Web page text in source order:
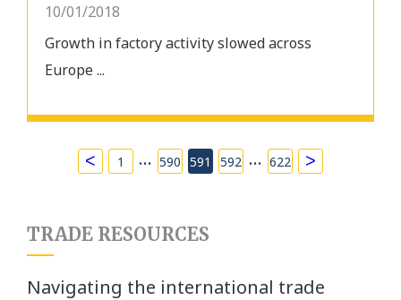
10/01/2018
Growth in factory activity slowed across
Europe ...
< 1 … 590 591 592 … 622 >
TRADE RESOURCES
Navigating the international trade